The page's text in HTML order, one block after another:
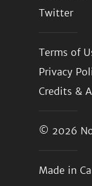
Twitter
Terms of
Privacy
Credits &
© 2026
Made in